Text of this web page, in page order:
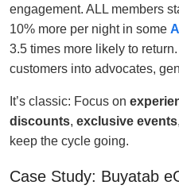
engagement. ALL members
10% more per night in some
3.5 times more likely to
customers into advocates,
It’s classic: Focus on
discounts, exclusive events
keep the cycle going.
Case Study: Buyatab